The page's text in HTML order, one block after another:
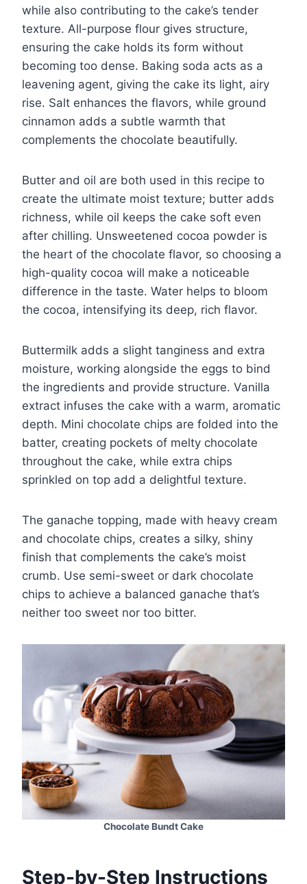
while also contributing to the cake’s tender
texture. All-purpose flour gives structure,
ensuring the cake holds its form without
becoming too dense. Baking soda acts as a
leavening agent, giving the cake its light, airy
rise. Salt enhances the flavors, while ground
cinnamon adds a subtle warmth that
complements the chocolate beautifully.
Butter and oil are both used in this recipe to
create the ultimate moist texture; butter adds
richness, while oil keeps the cake soft even
after chilling. Unsweetened cocoa powder is
the heart of the chocolate flavor, so choosing a
high-quality cocoa will make a noticeable
difference in the taste. Water helps to bloom
the cocoa, intensifying its deep, rich flavor.
Buttermilk adds a slight tanginess and extra
moisture, working alongside the eggs to bind
the ingredients and provide structure. Vanilla
extract infuses the cake with a warm, aromatic
depth. Mini chocolate chips are folded into the
batter, creating pockets of melty chocolate
throughout the cake, while extra chips
sprinkled on top add a delightful texture.
The ganache topping, made with heavy cream
and chocolate chips, creates a silky, shiny
finish that complements the cake’s moist
crumb. Use semi-sweet or dark chocolate
chips to achieve a balanced ganache that’s
neither too sweet nor too bitter.
Chocolate Bundt Cake
Step-by-Step Instructions